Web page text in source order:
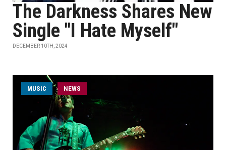
The Darkness Shares New
Single "I Hate Myself"
DECEMBER 10TH, 2024
MUSIC NEWS